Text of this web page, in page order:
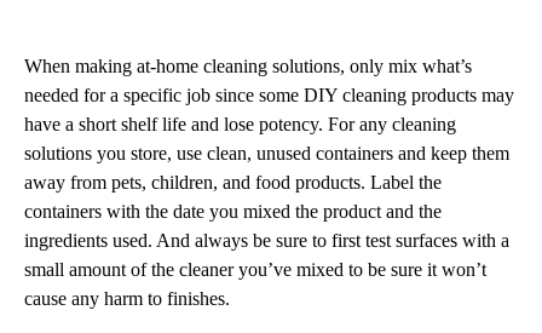
When making at-home cleaning solutions, only mix what’s
needed for a specific job since some DIY cleaning products may
have a short shelf life and lose potency. For any cleaning
solutions you store, use clean, unused containers and keep them
away from pets, children, and food products. Label the
containers with the date you mixed the product and the
ingredients used. And always be sure to first test surfaces with a
small amount of the cleaner you’ve mixed to be sure it won’t
cause any harm to finishes.